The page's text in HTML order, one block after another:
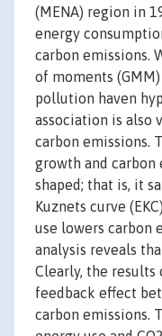
(MENA) region in
energy
carbon emissions.
of moments
pollution haven
association is also
carbon emissions.
growth and carbon
shaped; that is, it
Kuznets curve
use lowers carbon
analysis reveals
Clearly, the
feedback effect
carbon emissions.